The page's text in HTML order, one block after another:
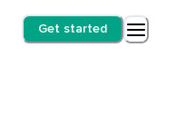
Get started